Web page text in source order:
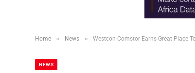
Home » News » Westcon-Comstor Earns Great Place
NEWS